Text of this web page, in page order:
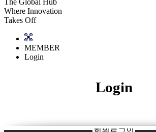
The Global Hub
Where Innovation
Takes Off
MEMBER
Login
Login